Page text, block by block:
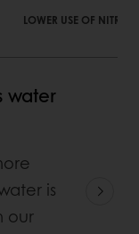
LOWER USE OF
water
is
our